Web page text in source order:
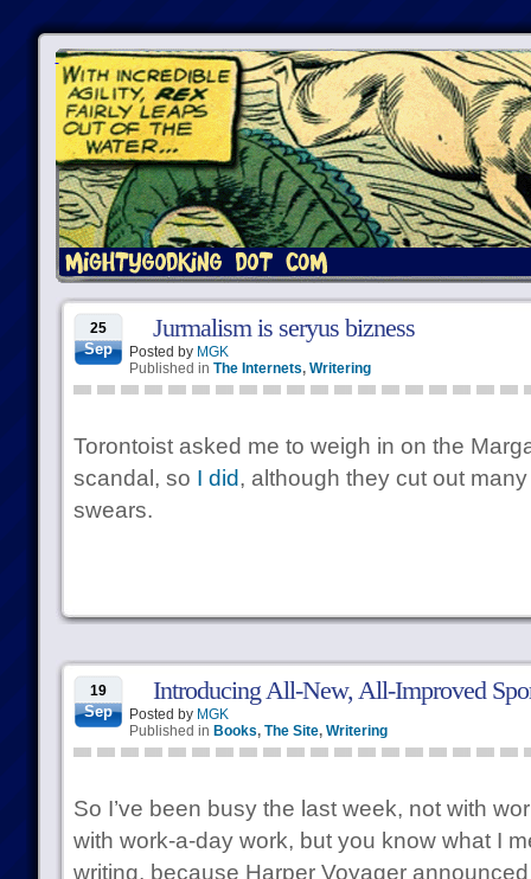
25
Sep
Jurmalism is seryus bizness
Posted by MGK
Published in The Internets, Writering
Torontoist asked me to weigh in on the
scandal, so I did, although they cut out
swears.
19
Sep
Introducing All-New, All-Improved
Posted by MGK
Published in Books, The Site, Writering
So I’ve been busy the last week, not with
with work-a-day work, but you know what I
writing, because Harper Voyager